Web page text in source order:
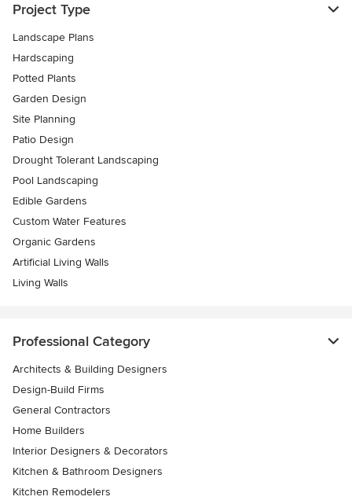
Project Type
Landscape Plans
Hardscaping
Potted Plants
Garden Design
Site Planning
Patio Design
Drought Tolerant Landscaping
Pool Landscaping
Edible Gardens
Custom Water Features
Organic Gardens
Artificial Living Walls
Living Walls
Professional Category
Architects & Building Designers
Design-Build Firms
General Contractors
Home Builders
Interior Designers & Decorators
Kitchen & Bathroom Designers
Kitchen Remodelers